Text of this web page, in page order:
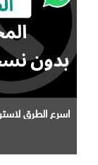
اسرع الطرق